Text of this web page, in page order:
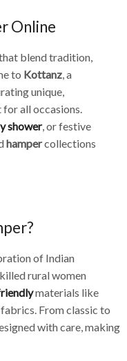
Online
blend tradition,
to Kottanz, a
unique,
all occasions.
shower, or festive
hampercollections
of Indian
rural women
materials like
From classic to
with care, making